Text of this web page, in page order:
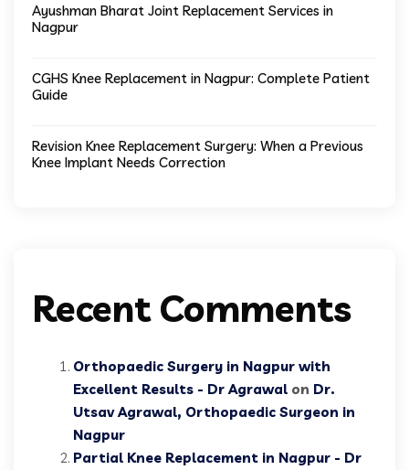
Ayushman Bharat Joint Replacement Services in
Nagpur
CGHS Knee Replacement in Nagpur: Complete Patient
Guide
Revision Knee Replacement Surgery: When a Previous
Knee Implant Needs Correction
Recent Comments
Orthopaedic Surgery in Nagpur with
Excellent Results - Dr Agrawal on Dr.
Utsav Agrawal, Orthopaedic Surgeon in
Nagpur
Partial Knee Replacement in Nagpur - Dr